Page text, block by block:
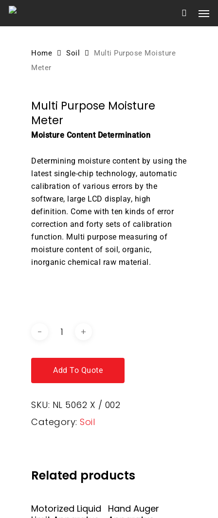
Skip
Home Soil
Multi Purpose Moisture
Meter
Multi Purpose Moisture
Meter
Moisture Content Determination
Determining moisture content by using the
latest single-chip technology, automatic
calibration of various errors by the
software, large LCD display, high
definition. Come with ten kinds of error
correction and forty sets of calibration
function. Multi purpose measuring of
moisture content of soil, organic,
inorganic chemical raw material.
Add To Quote
SKU: NL 5062 X / 002
Category: Soil
Related products
Motorized Liquid
Hand Auger